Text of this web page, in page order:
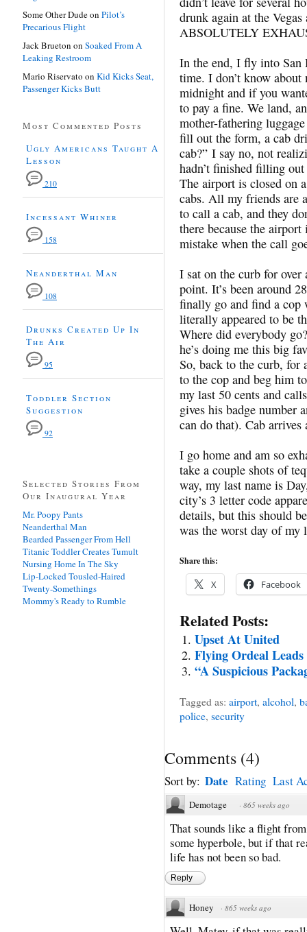
drunk again at the
ABSOLUTELY
In the end, I fly into
time. I don’t know
midnight and if you
to pay a fine. We land,
mother-fathering
fill out the form, a cab
cab?” I say no, not
hadn’t finished filling
The airport is closed on
cabs. All my friends are
to call a cab, and they
there because the
mistake when the call
I sat on the curb for
point. It’s been around
finally go and find a cop
literally appeared to be
Where did everybody
he’s doing me this big
So, back to the curb, for
to the cop and beg him
my last 50 cents and
gives his badge number
can do that). Cab
I go home and am so
take a couple shots of
way, my last name is
city’s 3 letter code
details, but this should
was the worst day of my
Share this:
X Facebook
Related Posts:
Upset At United
Flying Ordeal
“A Suspicious
Tagged as: airport, alcohol,
police, security
Comments (4)
Sort by: Date Rating Last
Demotage · 865 weeks ago
That sounds like a flight
some hyperbole, but if that
life has not been so bad.
Reply
Honey · 865 weeks ago
Some Other Dudeon Pilot’s
Precarious Flight
Jack Brueton on Soaked From A
Leaking Restroom
Mario Riservato on Kid Kicks Seat,
Passenger Kicks Butt
Most Commented Posts
Ugly Americans Taught A
Lesson
210
Incessant Whiner
158
Neanderthal Man
108
Drunks Created Up In
The Air
95
Toddler Section
Suggestion
92
Selected Stories From
Our Inaugural Year
Mr. Poopy Pants
Neanderthal Man
Bearded Passenger From Hell
Titanic Toddler Creates Tumult
Nursing Home In The Sky
Lip-Locked Tousled-Haired
Twenty-Somethings
Mommy's Ready to Rumble